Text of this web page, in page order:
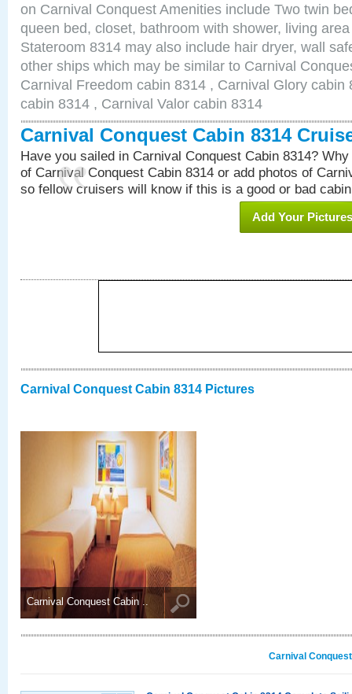
on Carnival Conquest Amenities include Two twin
queen bed, closet, bathroom with shower, living
Stateroom 8314 may also include hair dryer, wall
other ships which may be similar to Carnival
Carnival Freedom cabin 8314 , Carnival Glory cabin
cabin 8314 , Carnival Valor cabin 8314
Carnival Conquest Cabin 8314
Have you sailed in Carnival Conquest Cabin 8314?
of Carnival Conquest Cabin 8314 or add photos of
so fellow cruisers will know if this is a good or bad
Add Your Pictures
Carnival Conquest Cabin 8314 Pictures
Carnival Conquest Cabin ..
Carnival